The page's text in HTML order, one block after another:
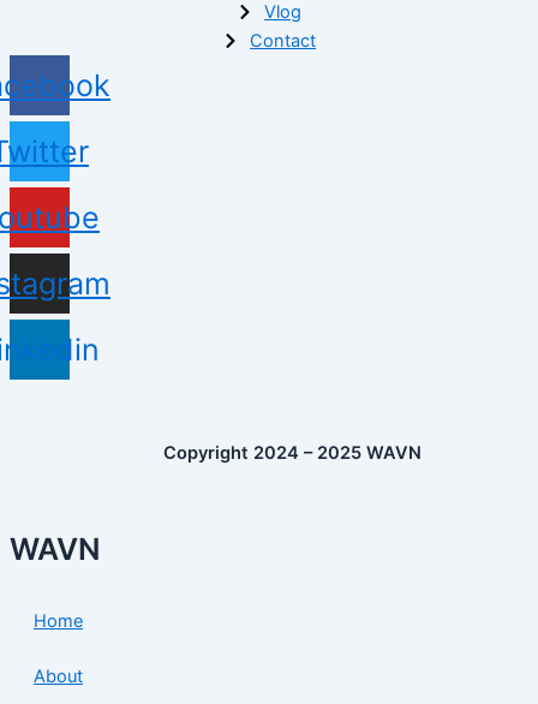
Vlog
Contact
Copyright 2024 – 2025 WAVN
WAVN
Home
About